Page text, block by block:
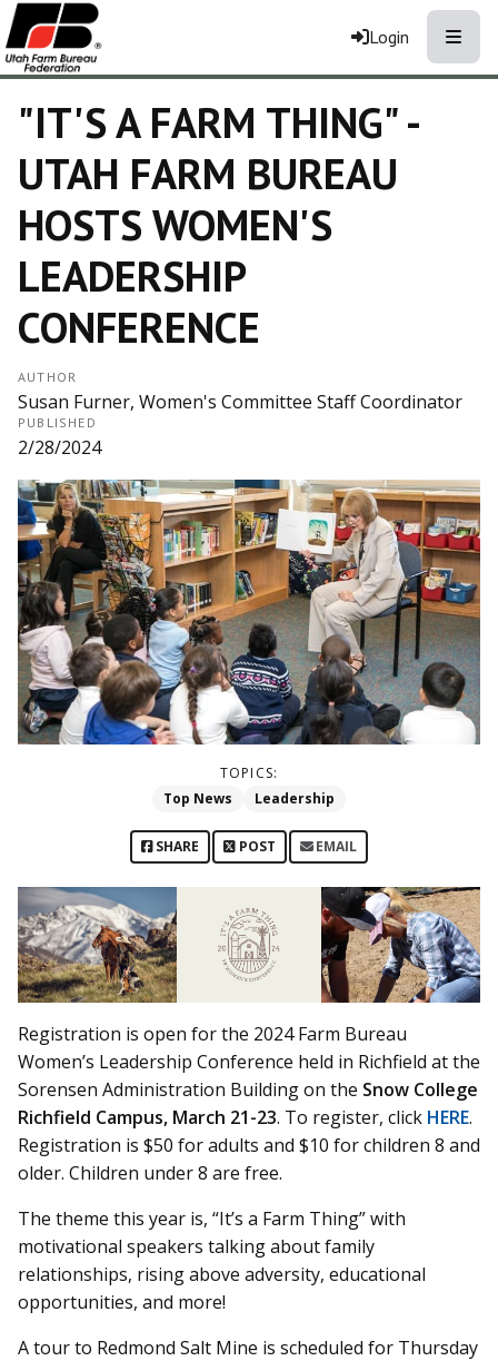
Login
"IT'S A FARM THING" -
UTAH FARM BUREAU
HOSTS WOMEN'S
LEADERSHIP
CONFERENCE
AUTHOR
Susan Furner, Women's Committee Staff Coordinator
PUBLISHED
2/28/2024
TOPICS:
Top News
Leadership
SHARE POST EMAIL
Registration is open for the 2024 Farm Bureau
Women’s Leadership Conference held in Richfield at the
Sorensen Administration Building on the Snow College
Richfield Campus, March 21-23. To register, click HERE.
Registration is $50 for adults and $10 for children 8 and
older. Children under 8 are free.
The theme this year is, “It’s a Farm Thing” with
motivational speakers talking about family
relationships, rising above adversity, educational
opportunities, and more!
A tour to Redmond Salt Mine is scheduled for Thursday